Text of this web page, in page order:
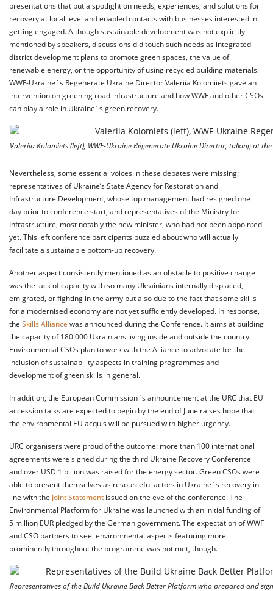
presentations that put a spotlight on needs, experiences, and solutions for
recovery at local level and enabled contacts with businesses interested in
getting engaged. Although sustainable development was not explicitly
mentioned by speakers, discussions did touch such needs as integrated
district development plans to promote green spaces, the value of
renewable energy, or the opportunity of using recycled building materials.
WWF-Ukraine´s Regenerate Ukraine Director Valeriia Kolomiiets gave an
intervention on greening road infrastructure and how WWF and other CSOs
can play a role in Ukraine´s green recovery.
Valeriia Kolomiets (left), WWF-Ukraine Regenerate Ukraine Director, talking at
Nevertheless, some essential voices in these debates were missing:
representatives of Ukraine’s State Agency for Restoration and
Infrastructure Development, whose top management had resigned one
day prior to conference start, and representatives of the Ministry for
Infrastructure, most notably the new minister, who had not been appointed
yet. This left conference participants puzzled about who will actually
facilitate a sustainable bottom-up recovery.
Another aspect consistently mentioned as an obstacle to positive change
was the lack of capacity with so many Ukrainians internally displaced,
emigrated, or fighting in the army but also due to the fact that some skills
for a modernised economy are not yet sufficiently developed. In response,
the Skills Alliance was announced during the Conference. It aims at building
the capacity of 180.000 Ukrainians living inside and outside the country.
Environmental CSOs plan to work with the Alliance to advocate for the
inclusion of sustainability aspects in training programmes and
development of green skills in general.
In addition, the European Commission´s announcement at the URC that EU
accession talks are expected to begin by the end of June raises hope that
the environmental EU acquis will be pursued with higher urgency.
URC organisers were proud of the outcome: more than 100 international
agreements were signed during the third Ukraine Recovery Conference
and over USD 1 billion was raised for the energy sector. Green CSOs were
able to present themselves as resourceful actors in Ukraine´s recovery in
line with the Joint Statement issued on the eve of the conference. The
Environmental Platform for Ukraine was launched with an initial funding of
5 million EUR pledged by the German government. The expectation of WWF
and CSO partners to see environmental aspects featuring more
prominently throughout the programme was not met, though.
Representatives of the Build Ukraine Back Better Platform who prepared and